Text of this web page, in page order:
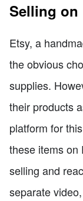
Selling on
Etsy, a
the obvious
supplies.
their products
platform for
these items on
selling and
separate